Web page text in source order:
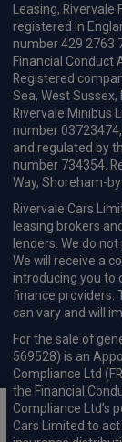
Leasing, Rivervale
registered in
number 429 2763
Financial Conduct
Registered
Sea, West Sussex,
Rivervale Minibus
number
and regulated by
number 734354.
Way, Shoreham-
Rivervale Cars
leasing brokers
lenders. We do
We will receive a
introducing you to
finance providers.
can vary and will
For the sale of
569528) is an
Compliance Ltd
the Financial
Compliance Ltd’s
Cars Limited to